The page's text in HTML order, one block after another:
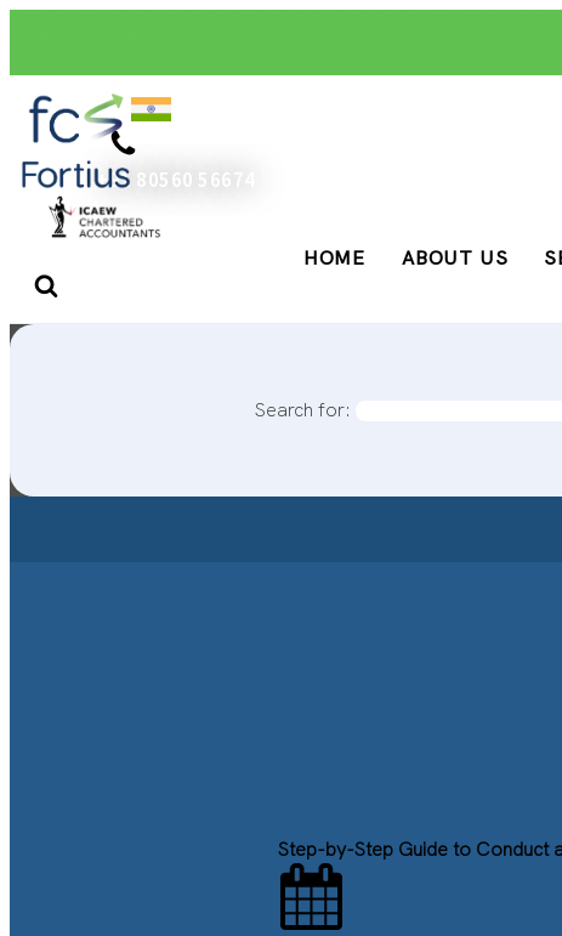
+91 80560 56674
HOME ABOUT US
Search for:
Step-by-Step Guide to Conduct